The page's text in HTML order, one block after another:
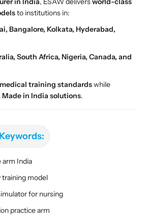
to institutions in:
Bangalore, Kolkata, Hyderabad,
South Africa, Nigeria, Canada, and
training standardswhile
in India solutions.
arm India
training model
for nursing
practice arm